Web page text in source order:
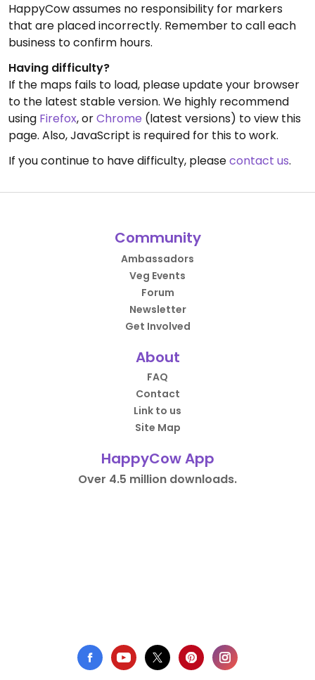
HappyCow assumes no responsibility for markers
that are placed incorrectly. Remember to call each
business to confirm hours.
Having difficulty?
If the maps fails to load, please update your browser
to the latest stable version. We highly recommend
using Firefox, orChrome (latest versions) to view this
page. Also, JavaScript is required for this to work.
If you continue to have difficulty, pleasecontact us.
Community
Ambassadors
Veg Events
Forum
Newsletter
Get Involved
About
FAQ
Contact
Link to us
Site Map
HappyCow App
Over 4.5 million downloads.